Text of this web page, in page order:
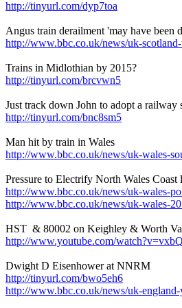
http://tinyurl.com/dyp7toa
Angus train derailment 'may have been
http://www.bbc.co.uk/news/uk-
Trains in Midlothian by 2015?
http://tinyurl.com/brcvwn5
Just track down John to adopt a railway
http://tinyurl.com/bnc8sm5
Man hit by train in Wales
http://www.bbc.co.uk/news/uk-wales-
Pressure to Electrify North Wales Coast
http://www.bbc.co.uk/news/uk-wales-
http://www.bbc.co.uk/news/uk-wales-
HST & 80002 on Keighley & Worth
http://www.youtube.com/
Dwight D Eisenhower at NNRM
http://tinyurl.com/bwo5eh6
http://www.bbc.co.uk/news/uk-